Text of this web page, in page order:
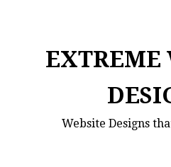
EXTREME
Website Designs